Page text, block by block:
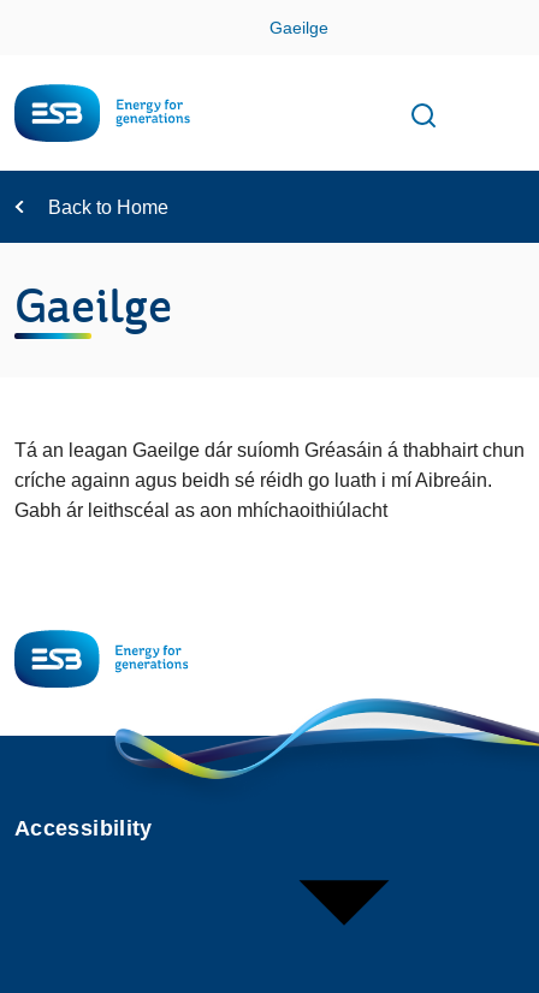
Gaeilge
Toggle
Back to Home
Gaeilge
Tá an leagan Gaeilge dár suíomh Gréasáin á thabhairt chun
críche againn agus beidh sé réidh go luath i mí Aibreáin.
Gabh ár leithscéal as aon mhíchaoithiúlacht
Accessibility